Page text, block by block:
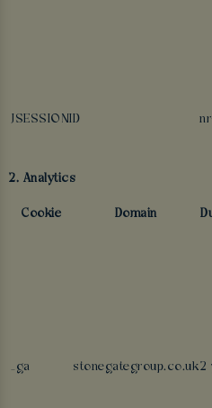
JSESSIONID
2. Analytics
Cookie Domain
_ga stonegategroup.co.uk2